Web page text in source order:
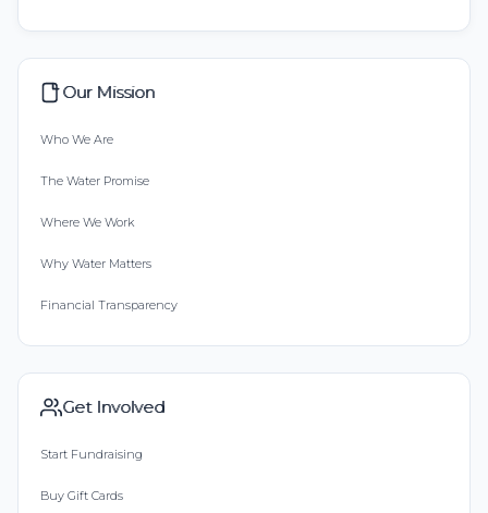
Our Mission
Who We Are
The Water Promise
Where We Work
Why Water Matters
Financial Transparency
Get Involved
Start Fundraising
Buy Gift Cards